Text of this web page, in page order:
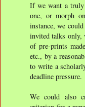
If we want a truly
one, or morph
instance, we
invited talks only,
of pre-prints
etc., by a
to write a
deadline pressure.
We could also